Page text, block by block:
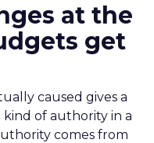
at the
get
caused gives a
of authority in a
comes from